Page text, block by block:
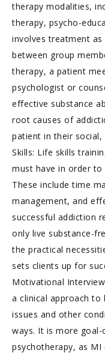
therapy modalities,
therapy, psycho-
involves treatment
between group
therapy, a patient
psychologist or
effective substance
root causes of
patient in their
Skills: Life skills
must have in order
These include time
management, and
successful addiction
only live substance-
the practical
sets clients up for
Motivational
a clinical approach to
issues and other
ways. It is more
psychotherapy, as